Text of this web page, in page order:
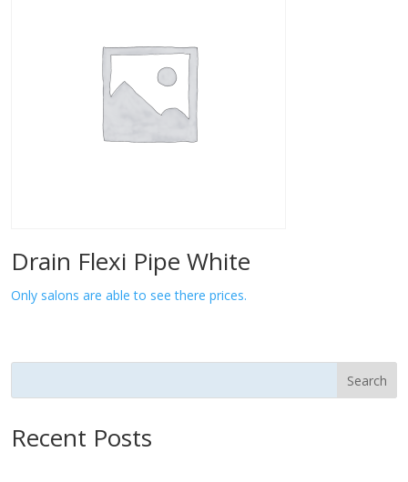
Drain Flexi Pipe White
Only salons are able to see there prices.
Search
Recent Posts